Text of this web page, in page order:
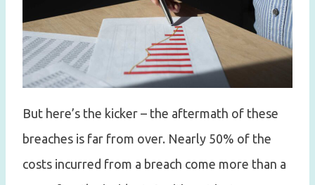
But here’s the kicker – the aftermath of these
breaches is far from over. Nearly 50% of the
costs incurred from a breach come more than a